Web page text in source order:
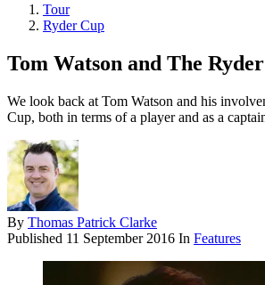
Tour
Ryder Cup
Tom Watson and The
We look back at Tom Watson and his
Cup, both in terms of a player and as a
By Thomas Patrick Clarke
Published 11 September 2016 In Features